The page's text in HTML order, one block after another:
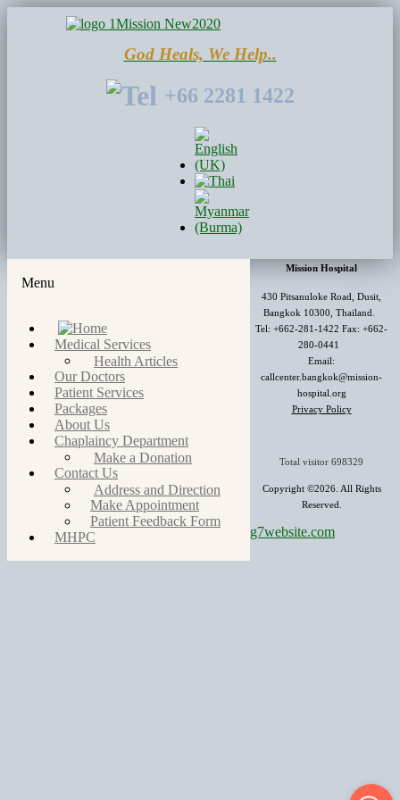
God Heals, We Help..
+66 2281 1422
Menu
Medical Services
Health Articles
Our Doctors
Patient Services
Packages
About Us
Chaplaincy Department
Make a Donation
Contact Us
Address and Direction
Make Appointment
Patient Feedback Form
MHPC
Mission Hospital
430 Pitsanuloke Road, Dusit,
Bangkok 10300, Thailand.
Tel: +662-281-1422 Fax: +662-
280-0441
Email:
callcenter.bangkok@mission-
hospital.org
Privacy Policy
Total visitor 698329
Copyright ©2026. All Rights
Reserved.
g7website.com